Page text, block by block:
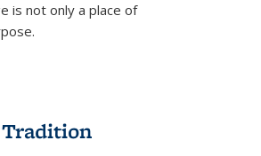
is not only a place of
Tradition